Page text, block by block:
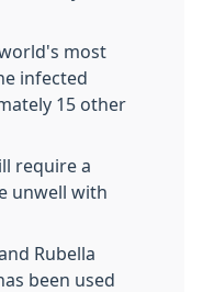
most
infected
15 other
require a
unwell with
Rubella
been used